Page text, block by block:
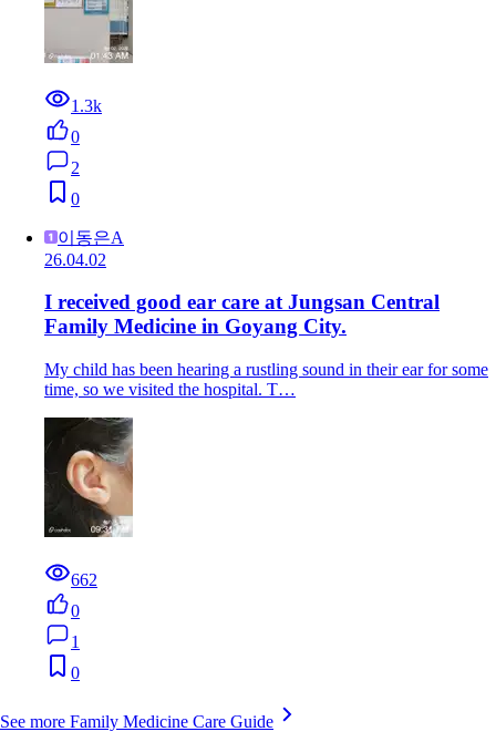
1.3k
0
2
0
이동은A
26.04.02
I received good ear care at Jungsan Central
Family Medicine in Goyang City.
My child has been hearing a rustling sound in their ear for some
time, so we visited the hospital. T…
662
0
1
0
See more Family Medicine Care Guide